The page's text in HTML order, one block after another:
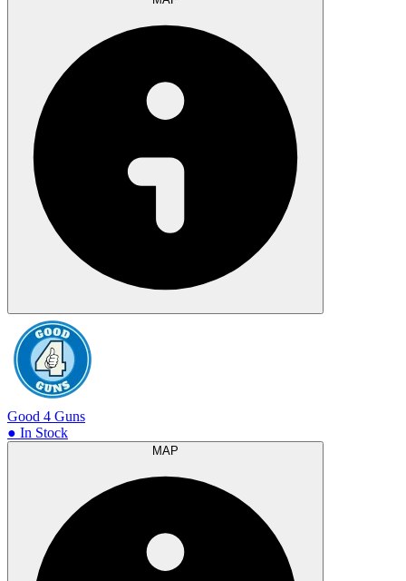
Good 4 Guns
● In Stock